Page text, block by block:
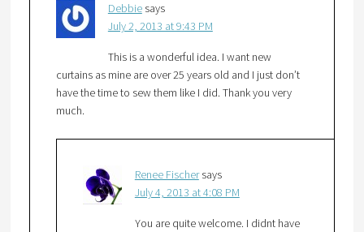
Debbie says
July 2, 2013 at 9:43 PM
This is a wonderful idea. I want new
curtains as mine are over 25 years old and I just don’t
have the time to sew them like I did. Thank you very
much.
Renee Fischer says
July 4, 2013 at 4:08 PM
You are quite welcome. I didnt have